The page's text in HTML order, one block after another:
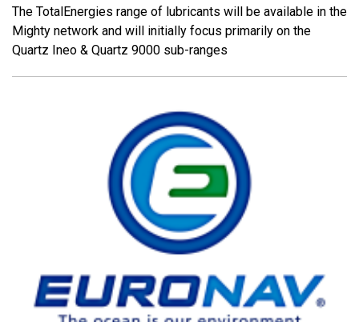
The TotalEnergies range of lubricants will be available in the
Mighty network and will initially focus primarily on the
Quartz Ineo & Quartz 9000 sub-ranges